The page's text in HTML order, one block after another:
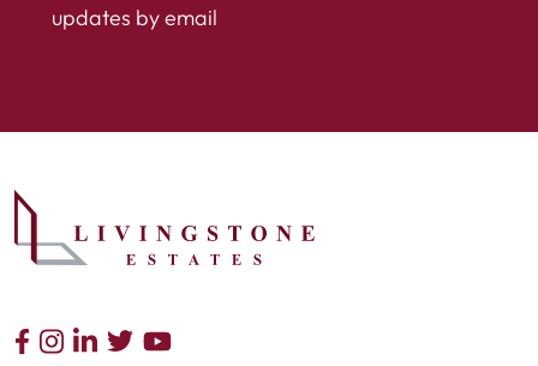
updates by email